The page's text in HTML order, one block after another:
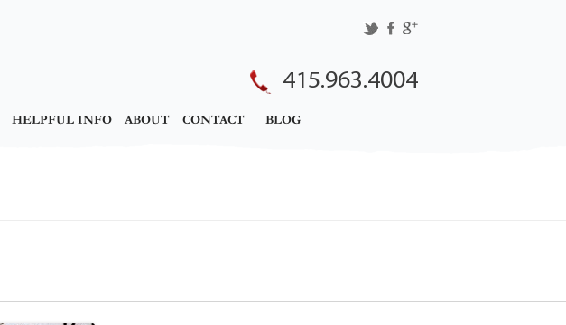
415.963.4004
HELPFUL INFO ABOUT CONTACT BLOG